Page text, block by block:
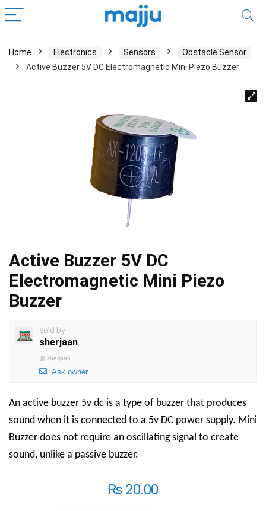
Home Electronics Sensors
Obstacle Sensor
Active Buzzer 5V DC Electromagnetic Mini Piezo Buzzer
Active Buzzer 5V DC
Electromagnetic Mini Piezo
Buzzer
Sold by
sherjaan
@ sherjaan
Ask owner
An active buzzer 5v dc is a type of buzzer that produces
sound when it is connected to a 5v DC power supply. Mini
Buzzer does not require an oscillating signal to create
sound, unlike a passive buzzer.
₨20.00